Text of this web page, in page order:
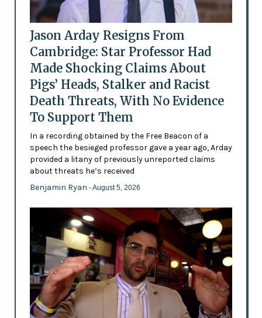
Jason Arday Resigns From
Cambridge: Star Professor Had
Made Shocking Claims About
Pigs’ Heads, Stalker and Racist
Death Threats, With No Evidence
To Support Them
In a recording obtained by the Free Beacon of a
speech the besieged professor gave a year ago, Arday
provided a litany of previously unreported claims
about threats he’s received
Benjamin Ryan - August 5, 2026